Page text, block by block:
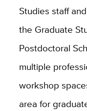
Studies staff
the Graduate
Postdoctoral
multiple
workshop
area for